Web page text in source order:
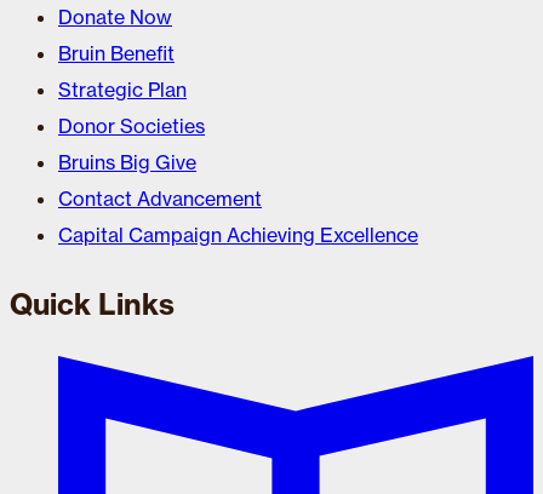
Donate Now
Bruin Benefit
Strategic Plan
Donor Societies
Bruins Big Give
Contact Advancement
Capital Campaign Achieving Excellence
Quick Links